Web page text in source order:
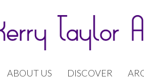
ABOUT US DISCOVER